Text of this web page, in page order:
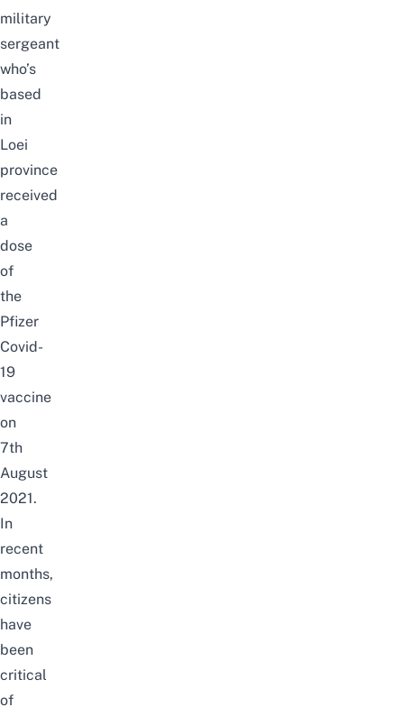
military
sergeant
who’s
based
in
Loei
province
received
a
dose
of
the
Pfizer
Covid-
19
vaccine
on
7th
August
2021.
In
recent
months,
citizens
have
been
critical
of